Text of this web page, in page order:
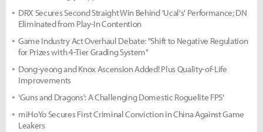
DRX Secures Second Straight Win Behind 'Ucal's' Performance; DN
Eliminated from Play-In Contention
Game Industry Act Overhaul Debate: "Shift to Negative Regulation
for Prizes with 4-Tier Grading System"
Dong-yeong and Knox Ascension Added! Plus Quality-of-Life
Improvements
'Guns and Dragons': A Challenging Domestic Roguelite FPS'
miHoYo Secures First Criminal Conviction in China Against Game
Leakers